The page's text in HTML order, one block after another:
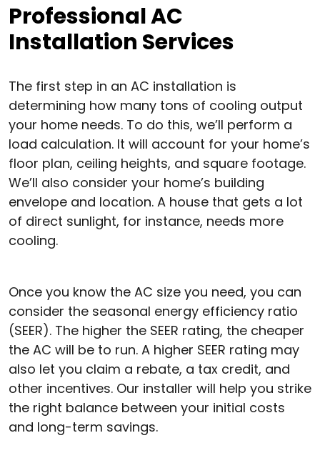
Professional AC
Installation Services
The first step in an AC installation is
determining how many tons of cooling output
your home needs. To do this, we’ll perform a
load calculation. It will account for your home’s
floor plan, ceiling heights, and square footage.
We’ll also consider your home’s building
envelope and location. A house that gets a lot
of direct sunlight, for instance, needs more
cooling.
Once you know the AC size you need, you can
consider the seasonal energy efficiency ratio
(SEER). The higher the SEER rating, the cheaper
the AC will be to run. A higher SEER rating may
also let you claim a rebate, a tax credit, and
other incentives. Our installer will help you strike
the right balance between your initial costs
and long-term savings.